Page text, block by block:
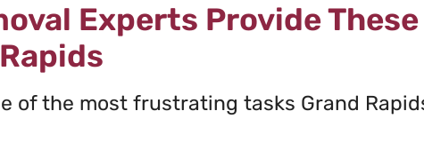
Experts Provide These
of the most frustrating tasks Grand